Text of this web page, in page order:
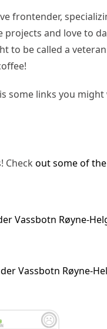
frontender,
projects and love to
to be called a
some links you
Check out some of
Vassbotn Røyne-
Vassbotn Røyne-